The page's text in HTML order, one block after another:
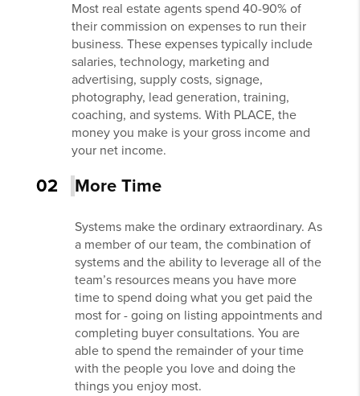
Most real estate agents spend 40-90% of
their commission on expenses to run their
business. These expenses typically include
salaries, technology, marketing and
advertising, supply costs, signage,
photography, lead generation, training,
coaching, and systems. With PLACE, the
money you make is your gross income and
your net income.
02 More Time
Systems make the ordinary extraordinary. As
a member of our team, the combination of
systems and the ability to leverage all of the
team’s resources means you have more
time to spend doing what you get paid the
most for - going on listing appointments and
completing buyer consultations. You are
able to spend the remainder of your time
with the people you love and doing the
things you enjoy most.